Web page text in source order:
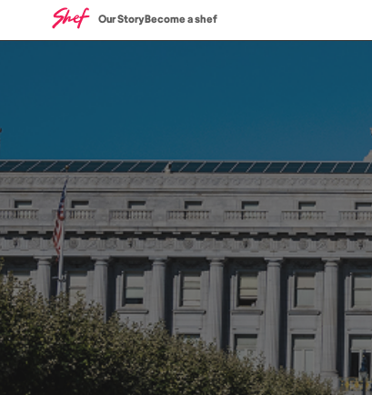
Our StoryBecome a shef